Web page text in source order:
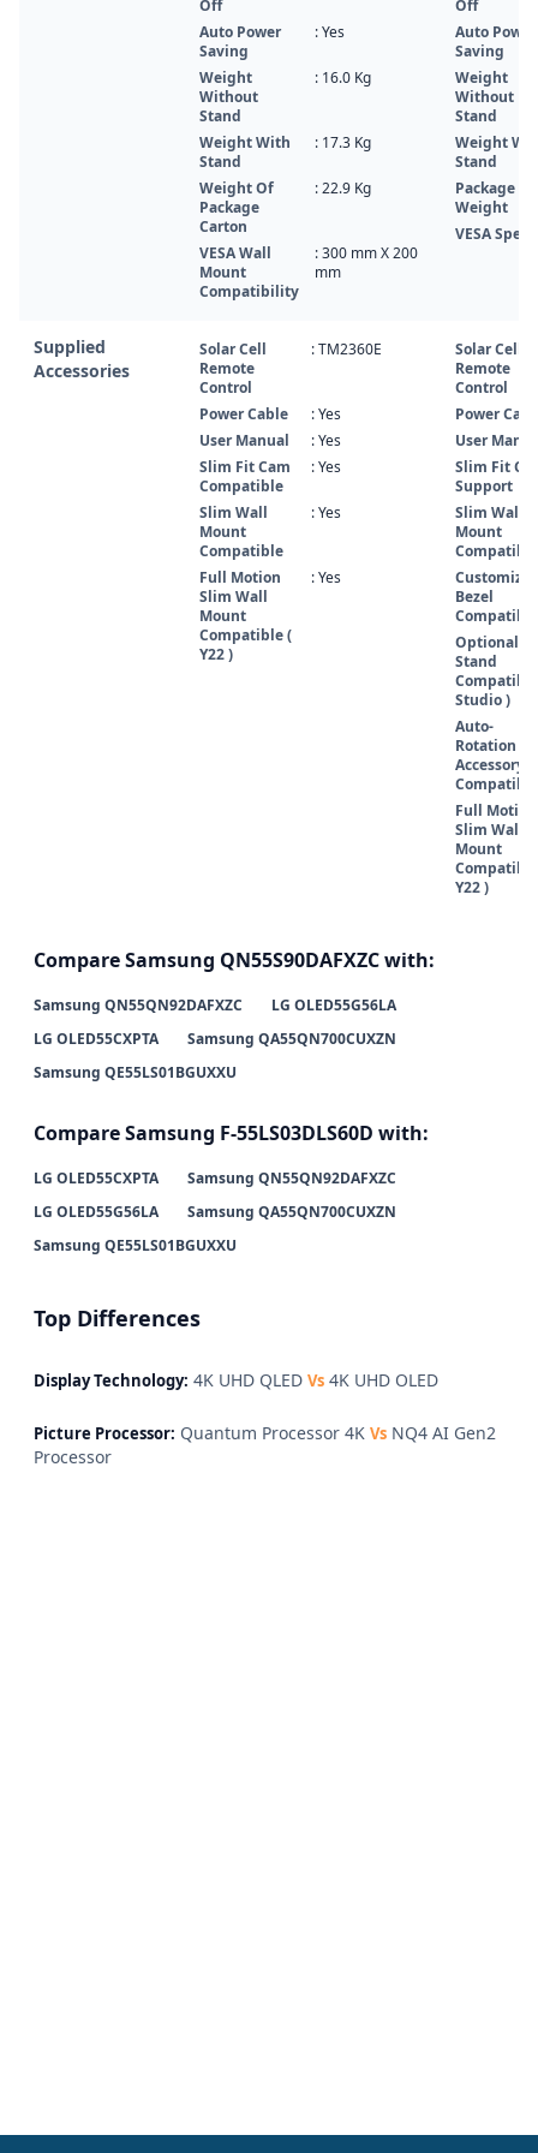
Off
Auto Power
Saving
: Yes
Weight
Without
Stand
: 16.0 Kg
Weight With
Stand
: 17.3 Kg
Weight Of
Package
Carton
: 22.9 Kg
VESA Wall
Mount
Compatibility
: 300 mm X 200
mm
Off
Auto Power
Saving
Weight
Without
Stand
Weight
Stand
Package
Weight
VESA Spec
Supplied
Accessories
Solar Cell
Remote
Control
: TM2360E
Power Cable
: Yes
User Manual
: Yes
Slim Fit Cam
Compatible
: Yes
Slim Wall
Mount
Compatible
: Yes
Full Motion
Slim Wall
Mount
Compatible (
Y22 )
: Yes
Solar Cell
Remote
Control
Power
User
Slim Fit
Support
Slim Wall
Mount
Compatible
Bezel
Compatible
Optional
Stand
Studio )
Auto-
Rotation
Accessory
Compatible
Full Motion
Slim Wall
Mount
Y22 )
Compare Samsung QN55S90DAFXZC with:
Samsung QN55QN92DAFXZC
LG OLED55G56LA
LG OLED55CXPTA
Samsung QA55QN700CUXZN
Samsung QE55LS01BGUXXU
Compare Samsung F-55LS03DLS60D with:
LG OLED55CXPTA
Samsung QN55QN92DAFXZC
LG OLED55G56LA
Samsung QA55QN700CUXZN
Samsung QE55LS01BGUXXU
Top Differences
Display Technology: 4K UHD QLED Vs 4K UHD OLED
Picture Processor: Quantum Processor 4K Vs NQ4 AI Gen2
Processor